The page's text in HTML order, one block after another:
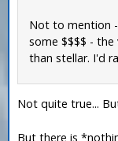
Not to mention
some $$$$ -
than stellar. I'd
Not quite true...
But there is